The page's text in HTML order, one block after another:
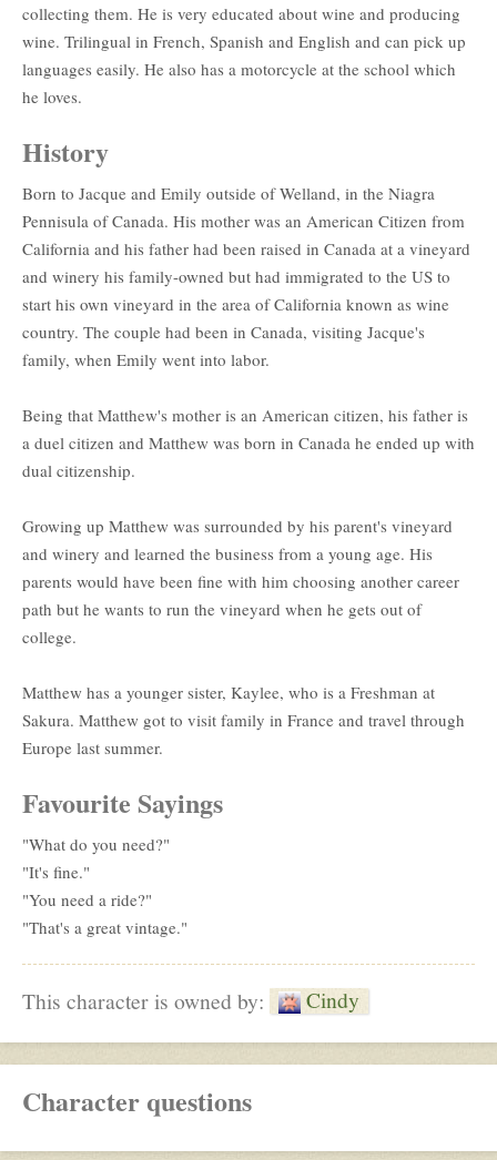
collecting them. He is very educated about wine and producing
wine. Trilingual in French, Spanish and English and can pick up
languages easily. He also has a motorcycle at the school which
he loves.
History
Born to Jacque and Emily outside of Welland, in the Niagra
Pennisula of Canada. His mother was an American Citizen from
California and his father had been raised in Canada at a vineyard
and winery his family-owned but had immigrated to the US to
start his own vineyard in the area of California known as wine
country. The couple had been in Canada, visiting Jacque's
family, when Emily went into labor.
Being that Matthew's mother is an American citizen, his father is
a duel citizen and Matthew was born in Canada he ended up with
dual citizenship.
Growing up Matthew was surrounded by his parent's vineyard
and winery and learned the business from a young age. His
parents would have been fine with him choosing another career
path but he wants to run the vineyard when he gets out of
college.
Matthew has a younger sister, Kaylee, who is a Freshman at
Sakura. Matthew got to visit family in France and travel through
Europe last summer.
Favourite Sayings
"What do you need?"
"It's fine."
"You need a ride?"
"That's a great vintage."
This character is owned by: Cindy
Character questions